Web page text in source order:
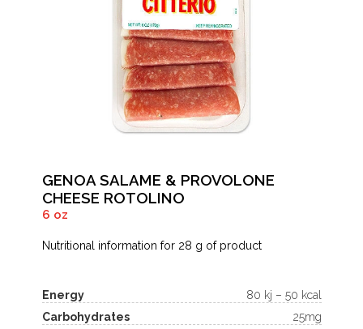
GENOA SALAME & PROVOLONE
CHEESE ROTOLINO
6 oz
Nutritional information for 28 g of product
Energy
80 kj – 50 kcal
Carbohydrates
25mg